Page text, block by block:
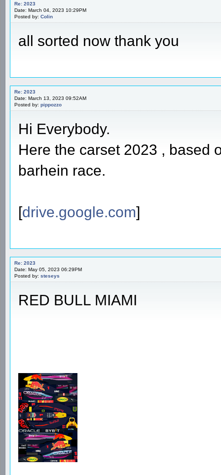
Re: 2023
Date: March 04, 2023 10:29PM
Posted by: Colin
all sorted now thank you
Re: 2023
Date: March 13, 2023 09:52AM
Posted by: pippozzo
Hi Everybody.
Here the carset 2023 , based
barhein race.
[drive.google.com]
Re: 2023
Date: May 05, 2023 06:29PM
Posted by: steseys
RED BULL MIAMI